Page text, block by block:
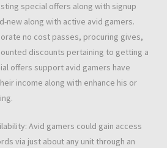
special offers along with signup
new along with active avid gamers.
no cost passes, procuring gives,
discounts pertaining to getting a
offers support avid gamers have
income along with enhance his or
Avid gamers could gain access
via just about any unit through an